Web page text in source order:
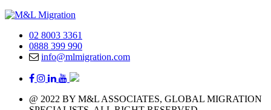
02 8003 3361
0888 399 990
info@mlmigration.com
@ 2022 BY M&L ASSOCIATES, GLOBAL MIGRATION